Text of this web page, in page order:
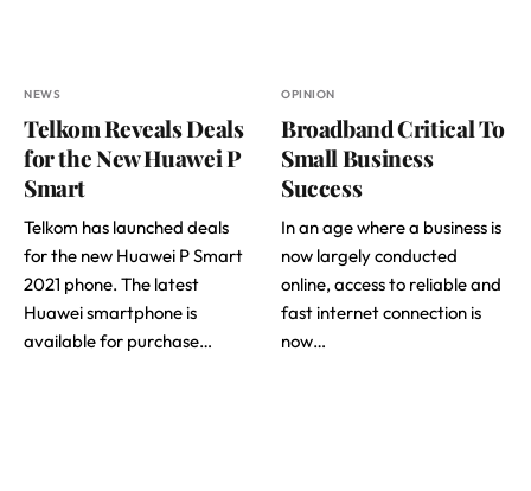
NEWS
Telkom Reveals Deals
for the New Huawei P
Smart
Telkom has launched deals
for the new Huawei P Smart
2021 phone. The latest
Huawei smartphone is
available for purchase…
OPINION
Broadband Critical To
Small Business
Success
In an age where a business is
now largely conducted
online, access to reliable and
fast internet connection is
now…